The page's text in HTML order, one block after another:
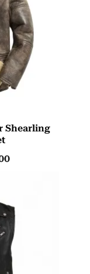
Shearling